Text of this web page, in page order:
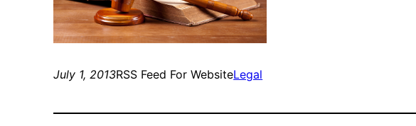
July 1, 2013RSS Feed For WebsiteLegal